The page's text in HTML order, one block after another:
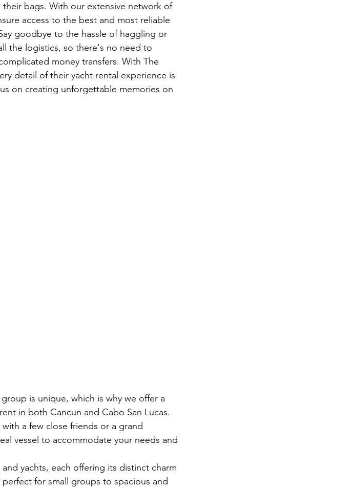
bags. With our extensive network of
access to the best and most reliable
goodbye to the hassle of haggling or
the logistics, so there's no need to
money transfers. With The
detail of their yacht rental experience is
on creating unforgettable memories on
is unique, which is why we offer a
in both Cancun and Cabo San Lucas.
a few close friends or a grand
vessel to accommodate your needs and
yachts, each offering its distinct charm
for small groups to spacious and